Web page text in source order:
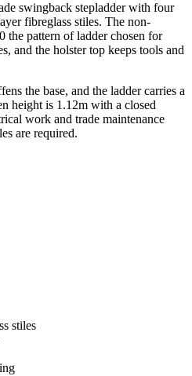
swingback stepladder with four
fibreglass stiles. The non-
the pattern of ladder chosen for
and the holster top keeps tools and
the base, and the ladder carries a
height is 1.12m with a closed
work and trade maintenance
are required.
stiles